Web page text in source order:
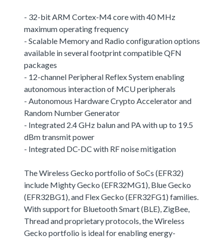
- 32-bit ARM Cortex-M4 core with 40 MHz
maximum operating frequency
- Scalable Memory and Radio configuration options
available in several footprint compatible QFN
packages
- 12-channel Peripheral Reflex System enabling
autonomous interaction of MCU peripherals
- Autonomous Hardware Crypto Accelerator and
Random Number Generator
- Integrated 2.4 GHz balun and PA with up to 19.5
dBm transmit power
- Integrated DC-DC with RF noise mitigation
The Wireless Gecko portfolio of SoCs (EFR32)
include Mighty Gecko (EFR32MG1), Blue Gecko
(EFR32BG1), and Flex Gecko (EFR32FG1) families.
With support for Bluetooth Smart (BLE), ZigBee,
Thread and proprietary protocols, the Wireless
Gecko portfolio is ideal for enabling energy-